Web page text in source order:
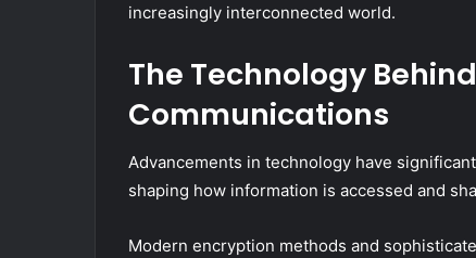
increasingly interconnected world.
The Technology
Communications
Advancements in technology have
shaping how information is accessed and
Modern encryption methods and